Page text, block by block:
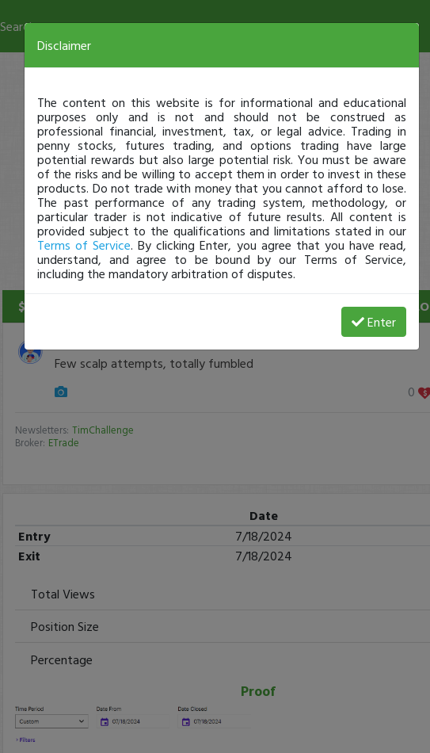
Search
$270 Profit SILO
Few scalp attempts, totally fumbled
0
Newsletters: TimChallenge
Broker: ETrade
Date
Entry
7/18/2024
Exit
7/18/2024
Total Views
Position Size
Percentage
Proof
Disclaimer
The content on this website is for informational and educational
purposes only and is not and should not be construed as
professional financial, investment, tax, or legal advice. Trading in
penny stocks, futures trading, and options trading have large
potential rewards but also large potential risk. You must be aware
of the risks and be willing to accept them in order to invest in these
products. Do not trade with money that you cannot afford to lose.
The past performance of any trading system, methodology, or
particular trader is not indicative of future results. All content is
provided subject to the qualifications and limitations stated in our
Terms of Service. By clicking Enter, you agree that you have read,
understand, and agree to be bound by our Terms of Service,
including the mandatory arbitration of disputes.
Enter